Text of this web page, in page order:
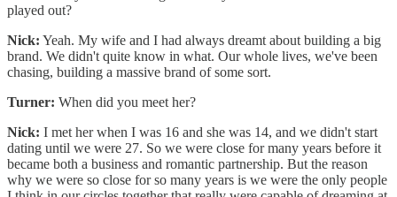
played out?
Nick: Yeah. My wife and I had always dreamt about building a big
brand. We didn't quite know in what. Our whole lives, we've been
chasing, building a massive brand of some sort.
Turner: When did you meet her?
Nick: I met her when I was 16 and she was 14, and we didn't start
dating until we were 27. So we were close for many years before it
became both a business and romantic partnership. But the reason
why we were so close for so many years is we were the only people